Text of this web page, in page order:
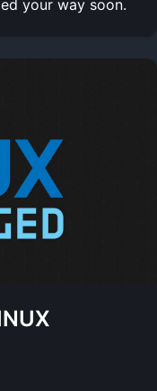
your way soon.